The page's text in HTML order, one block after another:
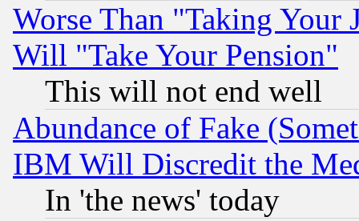
Worse Than "Taking Your
Will "Take Your Pension"
This will not end well
Abundance of Fake
IBM Will Discredit the
In 'the news' today